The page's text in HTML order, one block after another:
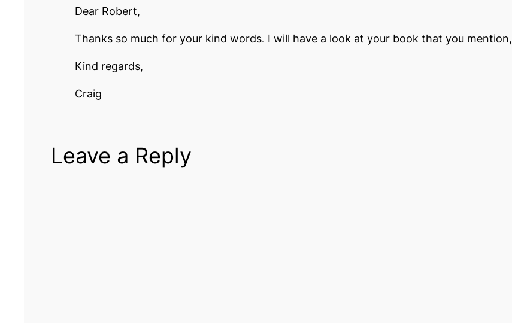
Dear Robert,
Thanks so much for your kind words. I will have a look at your book that you mention,
Kind regards,
Craig
Leave a Reply